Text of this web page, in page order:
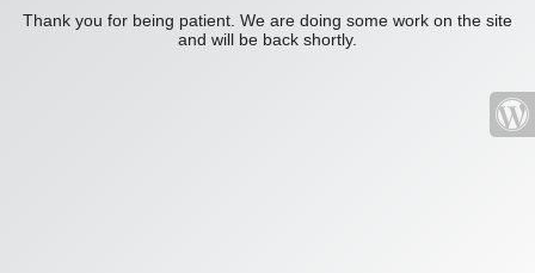
Thank you for being patient. We are doing some work on the site
and will be back shortly.